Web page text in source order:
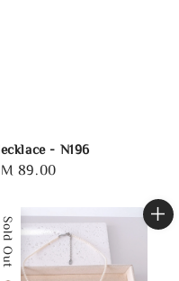
- N196
89.00
Sold Out